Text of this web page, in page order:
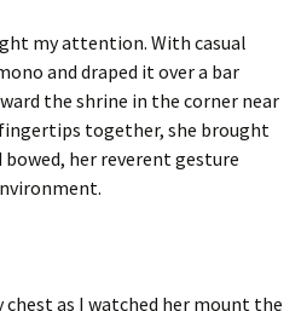
my attention. With casual
and draped it over a bar
the shrine in the corner near
together, she brought
her reverent gesture
as I watched her mount the